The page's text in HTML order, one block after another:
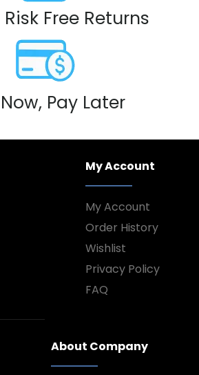
Free Returns
Pay Later
My Account
My Account
Order History
Wishlist
Privacy Policy
FAQ
About Company